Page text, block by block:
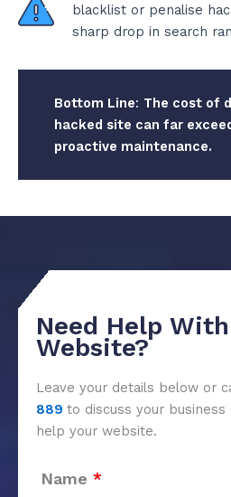
blacklist or penalise
sharp drop in search
Bottom Line: The cost of
hacked site can far
proactive maintenance.
Need Help
Website?
Leave your details below or
889 to discuss your business
help your website.
Name *